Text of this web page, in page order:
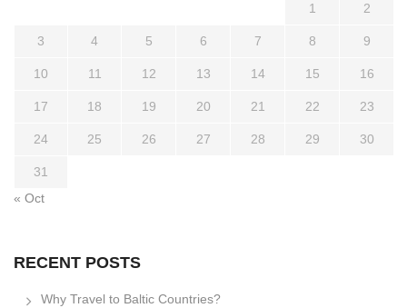
1 2
3 4 5 6 7 8 9
10 11 12 13 14 15 16
17 18 19 20 21 22 23
24 25 26 27 28 29 30
31
« Oct
RECENT POSTS
Why Travel to Baltic Countries?